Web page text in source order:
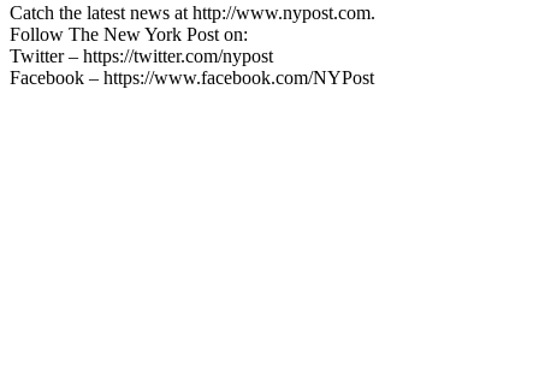
Catch the latest news at http://www.nypost.com.
Follow The New York Post on:
Twitter – https://twitter.com/nypost
Facebook – https://www.facebook.com/NYPost